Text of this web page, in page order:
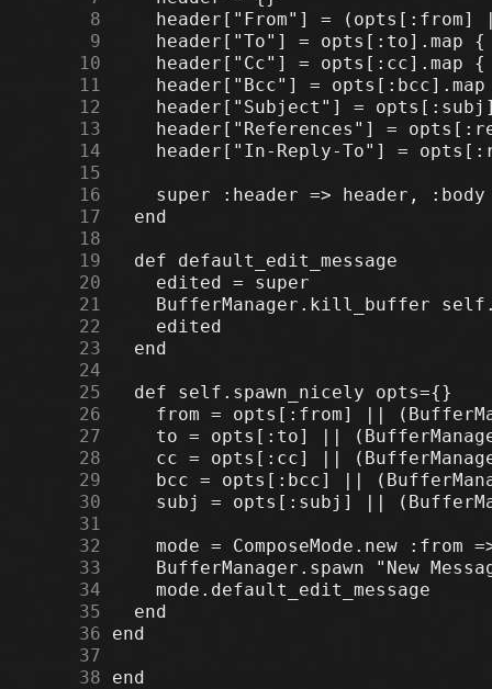
      8
      9
     10
     11
     12
     13
     14
     15
     16
     17
     18
     19
     20
     21
     22
     23
     24
     25
     26
     27
     28
     29
     30
     31
     32
     33
     34
     35
     36
     37
     38